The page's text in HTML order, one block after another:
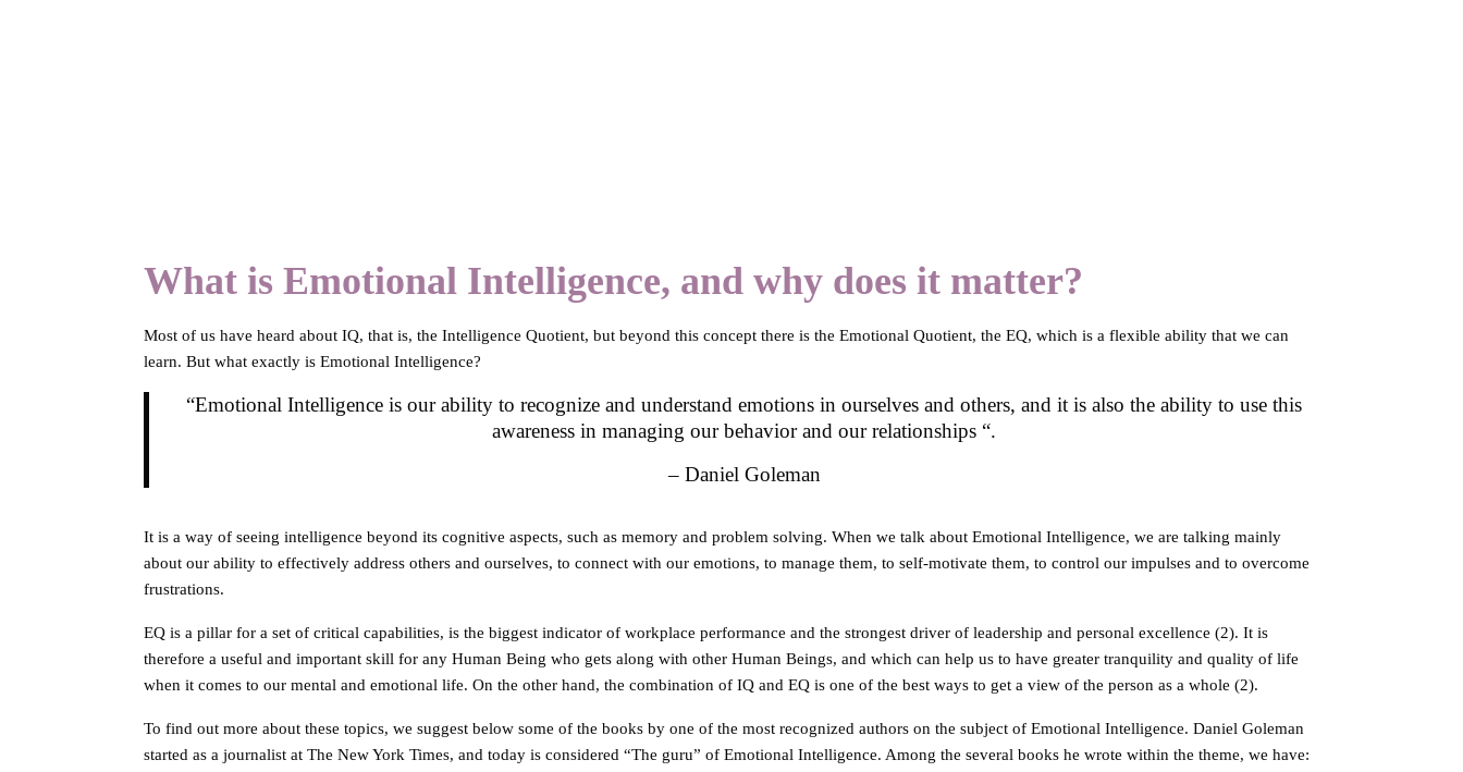
What is Emotional Intelligence, and why does it matter?
Most of us have heard about IQ, that is, the Intelligence Quotient, but beyond this concept there is the Emotional Quotient, the EQ, which is a flexible ability that we can
learn. But what exactly is Emotional Intelligence?
“Emotional Intelligence is our ability to recognize and understand emotions in ourselves and others, and it is also the ability to use this
awareness in managing our behavior and our relationships “.
– Daniel Goleman
It is a way of seeing intelligence beyond its cognitive aspects, such as memory and problem solving. When we talk about Emotional Intelligence, we are talking mainly
about our ability to effectively address others and ourselves, to connect with our emotions, to manage them, to self-motivate them, to control our impulses and to overcome
frustrations.
EQ is a pillar for a set of critical capabilities, is the biggest indicator of workplace performance and the strongest driver of leadership and personal excellence (2). It is
therefore a useful and important skill for any Human Being who gets along with other Human Beings, and which can help us to have greater tranquility and quality of life
when it comes to our mental and emotional life. On the other hand, the combination of IQ and EQ is one of the best ways to get a view of the person as a whole (2).
To find out more about these topics, we suggest below some of the books by one of the most recognized authors on the subject of Emotional Intelligence. Daniel Goleman
started as a journalist at The New York Times, and today is considered “The guru” of Emotional Intelligence. Among the several books he wrote within the theme, we have: